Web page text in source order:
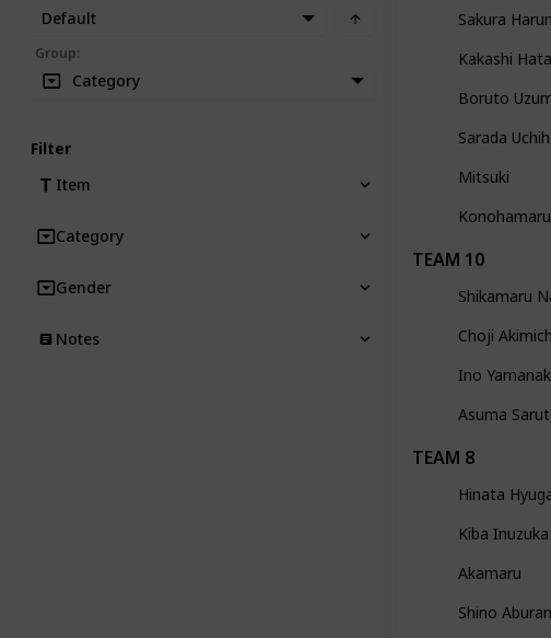
Sakura
Kakashi
Boruto
Sarada
Mitsuki
TEAM 10
Shikamaru
Choji
Ino
Asuma
TEAM 8
Hinata
Kiba Inuzuka
Akamaru
Shino
Default
Group:
Category
Filter
Item
Category
Gender
Notes